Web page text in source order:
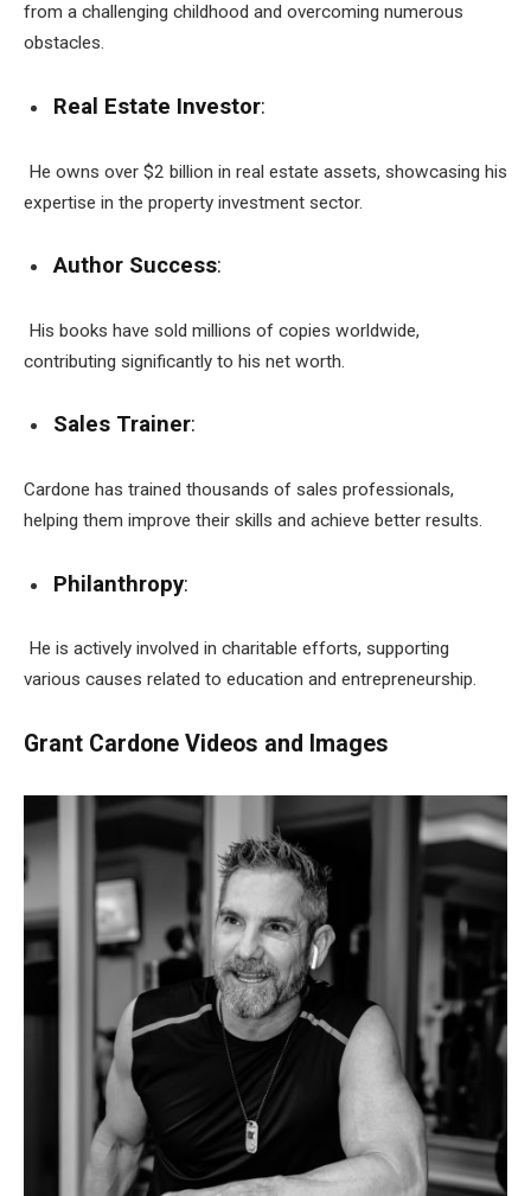
from a challenging childhood and overcoming numerous
obstacles.
Real Estate Investor:
He owns over $2 billion in real estate assets, showcasing his
expertise in the property investment sector.
Author Success:
His books have sold millions of copies worldwide,
contributing significantly to his net worth.
Sales Trainer:
Cardone has trained thousands of sales professionals,
helping them improve their skills and achieve better results.
Philanthropy:
He is actively involved in charitable efforts, supporting
various causes related to education and entrepreneurship.
Grant Cardone Videos and Images